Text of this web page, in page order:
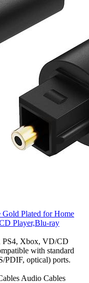
Plated for Home
Player,Blu-ray
PS4, Xbox, VD/CD
with standard
PDIF, optical) ports.
Audio Cables